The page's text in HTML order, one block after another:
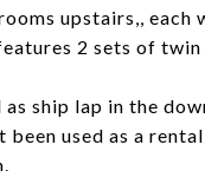
upstairs,, each
2 sets of twin
ship lap in the
used as a